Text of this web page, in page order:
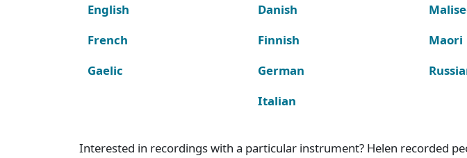
English
French
Gaelic
Danish
Finnish
German
Italian
Maori
Interested in recordings with a particular instrument? Helen recorded